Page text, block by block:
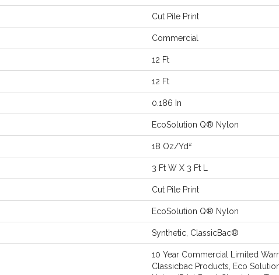
Cut Pile Print
Commercial
12 Ft
12 Ft
0.186 In
EcoSolution Q® Nylon
18 Oz/yd²
3 Ft W X 3 Ft L
Cut Pile Print
EcoSolution Q® Nylon
Synthetic, ClassicBac®
10 Year Commercial Limited
Classicbac Products, Eco